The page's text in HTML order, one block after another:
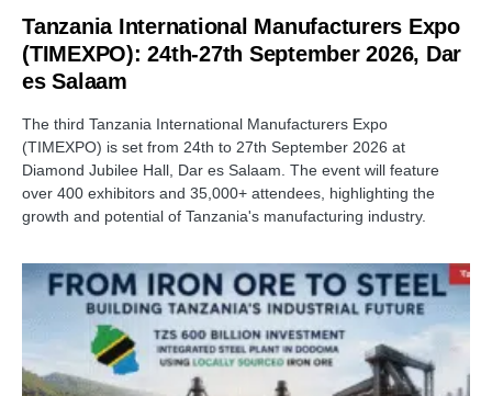
Tanzania International Manufacturers Expo
(TIMEXPO): 24th-27th September 2026, Dar
es Salaam
The third Tanzania International Manufacturers Expo
(TIMEXPO) is set from 24th to 27th September 2026 at
Diamond Jubilee Hall, Dar es Salaam. The event will feature
over 400 exhibitors and 35,000+ attendees, highlighting the
growth and potential of Tanzania's manufacturing industry.